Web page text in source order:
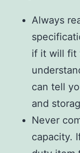
Always
if it will fit
can tell
and
Never
capacity.